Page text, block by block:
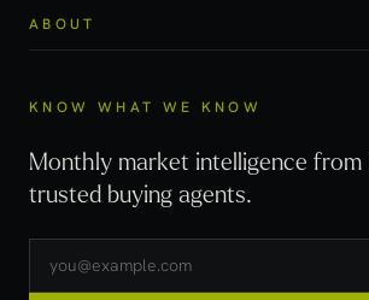
ABOUT
KNOW WHAT WE KNOW
Monthly market intelligence from
trusted buying agents.